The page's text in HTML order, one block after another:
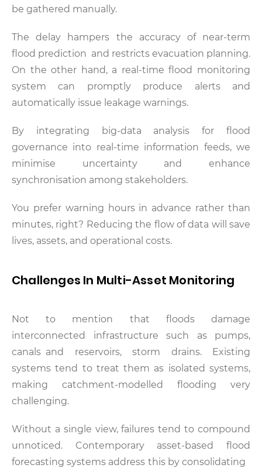
be gathered manually.
The delay hampers the accuracy of near-term
flood prediction and restricts evacuation planning.
On the other hand, a real-time flood monitoring
system can promptly produce alerts and
automatically issue leakage warnings.
By integrating big-data analysis for flood
governance into real-time information feeds, we
minimise uncertainty and enhance
synchronisation among stakeholders.
You prefer warning hours in advance rather than
minutes, right? Reducing the flow of data will save
lives, assets, and operational costs.
Challenges In Multi-Asset Monitoring
Not to mention that floods damage
interconnected infrastructure such as pumps,
canals and reservoirs, storm drains. Existing
systems tend to treat them as isolated systems,
making catchment-modelled flooding very
challenging.
Without a single view, failures tend to compound
unnoticed. Contemporary asset-based flood
forecasting systems address this by consolidating